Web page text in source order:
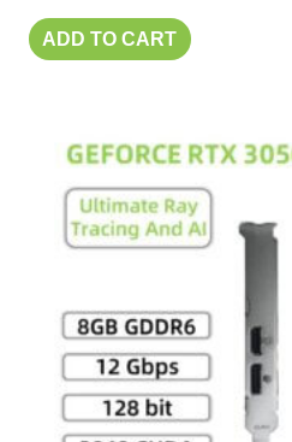
ADD TO CART